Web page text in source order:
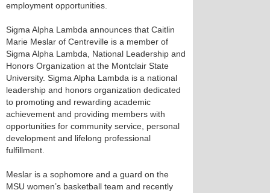
employment opportunities.
Sigma Alpha Lambda announces that Caitlin
Marie Meslar of Centreville is a member of
Sigma Alpha Lambda, National Leadership and
Honors Organization at the Montclair State
University. Sigma Alpha Lambda is a national
leadership and honors organization dedicated
to promoting and rewarding academic
achievement and providing members with
opportunities for community service, personal
development and lifelong professional
fulfillment.
Meslar is a sophomore and a guard on the
MSU women’s basketball team and recently